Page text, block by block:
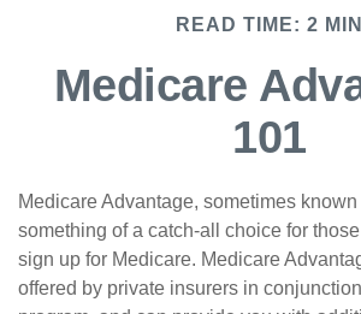
READ TIME: 2 MIN
Medicare
101
Medicare Advantage, sometimes known
something of a catch-all choice for
sign up for Medicare. Medicare
offered by private insurers in